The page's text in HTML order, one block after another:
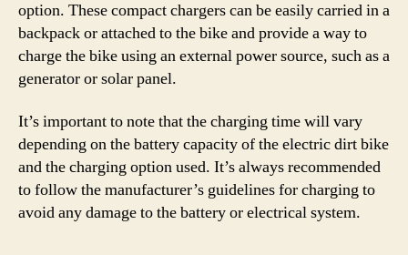
option. These compact chargers can be easily carried in a
backpack or attached to the bike and provide a way to
charge the bike using an external power source, such as a
generator or solar panel.
It’s important to note that the charging time will vary
depending on the battery capacity of the electric dirt bike
and the charging option used. It’s always recommended
to follow the manufacturer’s guidelines for charging to
avoid any damage to the battery or electrical system.